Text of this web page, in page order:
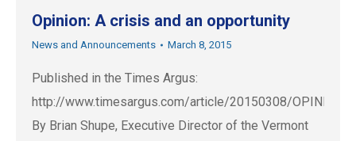
Opinion: A crisis and an opportunity
News and Announcements March 8, 2015
Published in the Times Argus:
http://www.timesargus.com/article/20150308/
By Brian Shupe, Executive Director of the Vermont